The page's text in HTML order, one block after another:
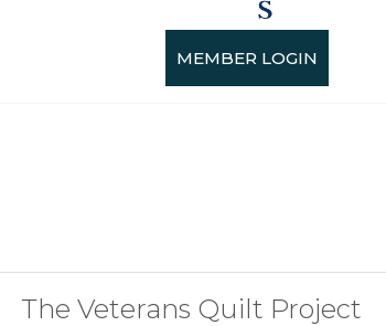
MEMBER LOGIN
The Veterans Quilt Project